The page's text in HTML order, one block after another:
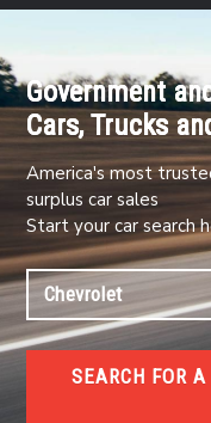
Government
Cars, Trucks
America's most
surplus car sales
Start your car search
SEARCH FOR